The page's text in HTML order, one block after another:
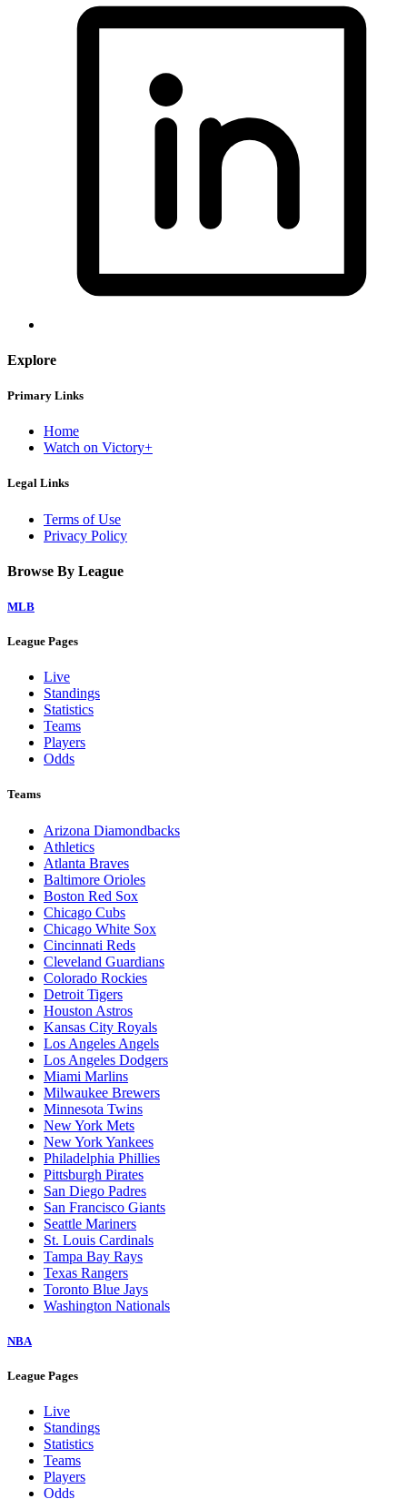
Primary Links
Home
Privacy Policy
Browse By League
League Pages
Live
Standings
Statistics
Teams
Players
Odds
Arizona Diamondbacks
Athletics
Atlanta Braves
Baltimore Orioles
Boston Red Sox
Chicago Cubs
Chicago White Sox
Cincinnati Reds
Cleveland Guardians
Colorado Rockies
Detroit Tigers
Houston Astros
Kansas City Royals
Los Angeles Angels
Los Angeles Dodgers
Miami Marlins
Milwaukee Brewers
Minnesota Twins
New York Mets
New York Yankees
Philadelphia Phillies
Seattle Mariners
St. Louis Cardinals
Texas Rangers
Toronto Blue Jays
Washington Nationals